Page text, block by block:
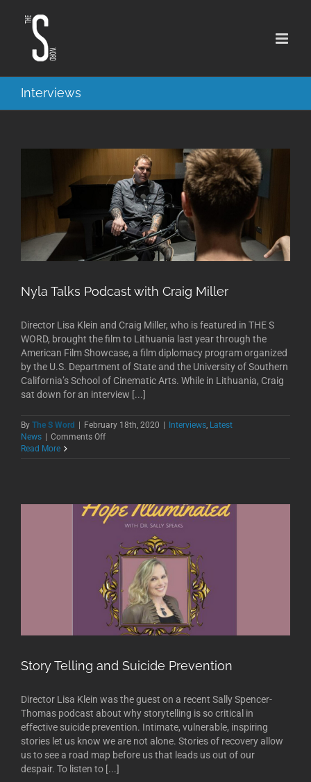
Interviews
Nyla Talks Podcast with Craig Miller
Director Lisa Klein and Craig Miller, who is featured in THE S
WORD, brought the film to Lithuania last year through the
American Film Showcase, a film diplomacy program organized
by the U.S. Department of State and the University of Southern
California’s School of Cinematic Arts. While in Lithuania, Craig
sat down for an interview [...]
By The S Word February 18th, 2020 Interviews, Latest
News
Comments Offon
Miller
Read More
Story Telling and Suicide Prevention
Director Lisa Klein was the guest on a recent Sally Spencer-
Thomas podcast about why storytelling is so critical in
effective suicide prevention. Intimate, vulnerable, inspiring
stories let us know we are not alone. Stories of recovery allow
us to see a road map before us that leads us out of our
despair. To listen to [...]